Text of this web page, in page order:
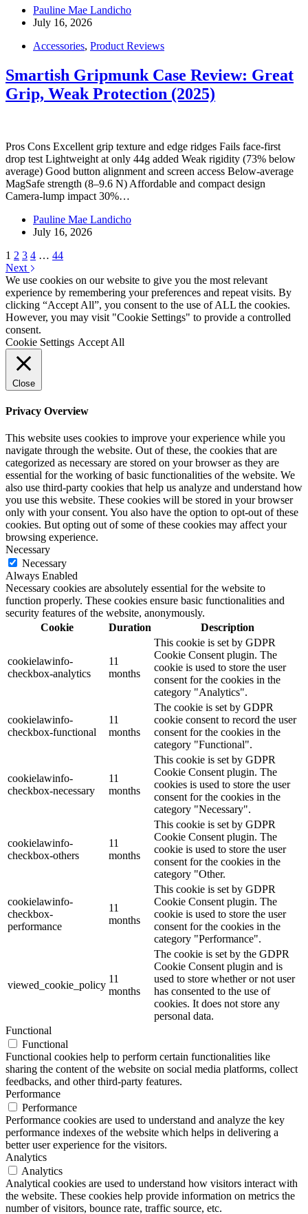
Pauline Mae Landicho
July 16, 2026
Accessories, Product Reviews
Smartish Gripmunk Case Review: Great
Grip, Weak Protection (2025)
Pros Cons Excellent grip texture and edge ridges Fails face-first
drop test Lightweight at only 44g added Weak rigidity (73% below
average) Good button alignment and screen access Below-average
MagSafe strength (8–9.6 N) Affordable and compact design
Camera-lump impact 30%…
Pauline Mae Landicho
July 16, 2026
1 2 3 4 … 44
Next
We use cookies on our website to give you the most relevant
experience by remembering your preferences and repeat visits. By
clicking “Accept All”, you consent to the use of ALL the cookies.
However, you may visit "Cookie Settings" to provide a controlled
consent.
Cookie Settings Accept All
Close
Privacy Overview
This website uses cookies to improve your experience while you
navigate through the website. Out of these, the cookies that are
categorized as necessary are stored on your browser as they are
essential for the working of basic functionalities of the website. We
also use third-party cookies that help us analyze and understand how
you use this website. These cookies will be stored in your browser
only with your consent. You also have the option to opt-out of these
cookies. But opting out of some of these cookies may affect your
browsing experience.
Necessary
Necessary
Always Enabled
Necessary cookies are absolutely essential for the website to
function properly. These cookies ensure basic functionalities and
security features of the website, anonymously.
Cookie
Duration Description
cookielawinfo-
checkbox-analytics
11
months
This cookie is set by GDPR
Cookie Consent plugin. The
cookie is used to store the user
consent for the cookies in the
category "Analytics".
cookielawinfo-
checkbox-functional
11
months
The cookie is set by GDPR
cookie consent to record the user
consent for the cookies in the
category "Functional".
cookielawinfo-
checkbox-necessary
11
months
This cookie is set by GDPR
Cookie Consent plugin. The
cookies is used to store the user
consent for the cookies in the
category "Necessary".
cookielawinfo-
checkbox-others
11
months
This cookie is set by GDPR
Cookie Consent plugin. The
cookie is used to store the user
consent for the cookies in the
category "Other.
cookielawinfo-
checkbox-
performance
11
months
This cookie is set by GDPR
Cookie Consent plugin. The
cookie is used to store the user
consent for the cookies in the
category "Performance".
viewed_cookie_policy
11
months
The cookie is set by the GDPR
Cookie Consent plugin and is
used to store whether or not user
has consented to the use of
cookies. It does not store any
personal data.
Functional
Functional
Functional cookies help to perform certain functionalities like
sharing the content of the website on social media platforms, collect
feedbacks, and other third-party features.
Performance
Performance
Performance cookies are used to understand and analyze the key
performance indexes of the website which helps in delivering a
better user experience for the visitors.
Analytics
Analytics
Analytical cookies are used to understand how visitors interact with
the website. These cookies help provide information on metrics the
number of visitors, bounce rate, traffic source, etc.